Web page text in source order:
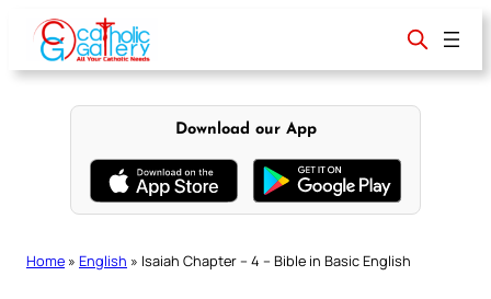
content
Download our App
Home » English » Isaiah Chapter – 4 – Bible in Basic English